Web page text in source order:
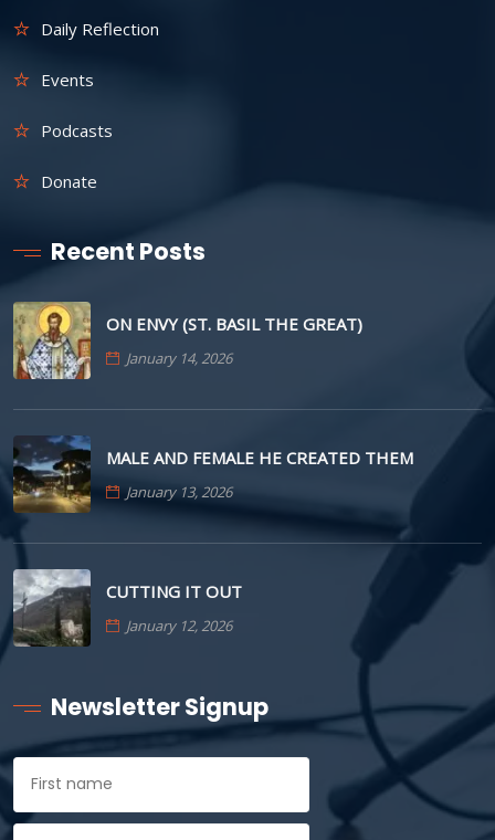
Daily Reflection
Events
Podcasts
Donate
Recent Posts
ON ENVY (ST. BASIL THE GREAT)
January 14, 2026
MALE AND FEMALE HE CREATED THEM
January 13, 2026
CUTTING IT OUT
January 12, 2026
Newsletter Signup